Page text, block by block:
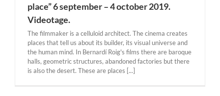
place” 6 september – 4 october 2019.
Videotage.
The filmmaker is a celluloid architect. The cinema creates
places that tell us about its builder, its visual universe and
the human mind. In Bernardí Roig's films there are baroque
halls, geometric structures, abandoned factories but there
is also the desert. These are places [...]